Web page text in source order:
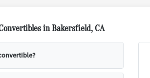
in Bakersfield, CA